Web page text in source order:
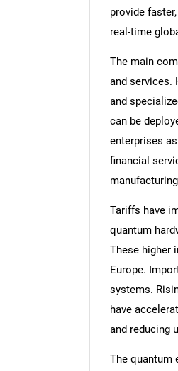
provide
real-time
The main
and services.
and
can be
enterprises
financial
Tariffs have
quantum
These higher
Europe.
systems.
have
and reducing
The quantum